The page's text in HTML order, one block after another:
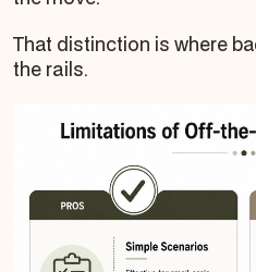
That distinction is where
the rails.